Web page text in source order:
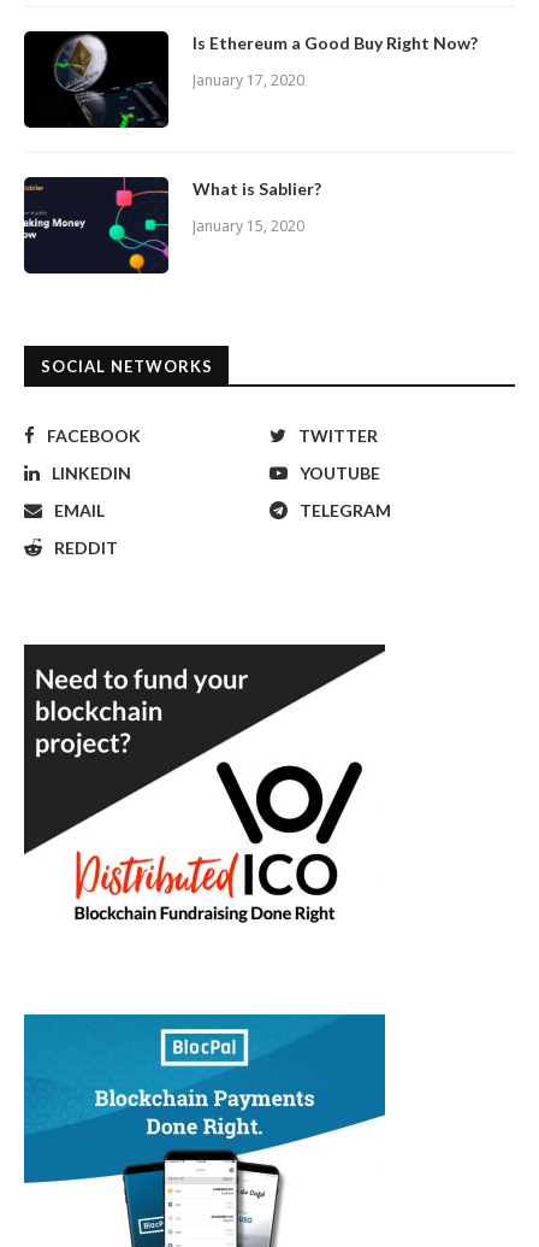
Is Ethereum a Good Buy Right Now?
January 17, 2020
What is Sablier?
January 15, 2020
SOCIAL NETWORKS
FACEBOOK
TWITTER
LINKEDIN
YOUTUBE
EMAIL
TELEGRAM
REDDIT